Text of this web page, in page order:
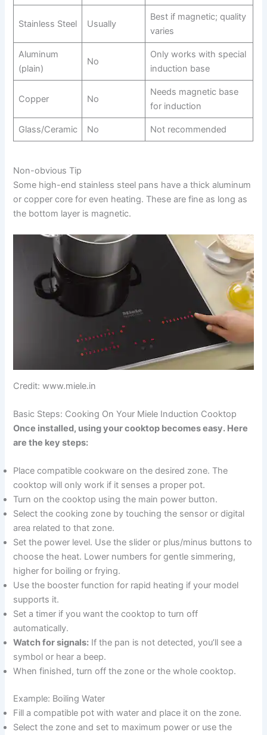
Stainless Steel Usually
Best if magnetic; quality
varies
Aluminum
(plain)
No
Only works with special
induction base
Copper No
Needs magnetic base
for induction
Glass/Ceramic No Not recommended
Non-obvious Tip
Some high-end stainless steel pans have a thick aluminum
or copper core for even heating. These are fine as long as
the bottom layer is magnetic.
Credit: www.miele.in
Basic Steps: Cooking On Your Miele Induction Cooktop
Once installed, using your cooktop becomes easy. Here
are the key steps:
Place compatible cookware on the desired zone. The
cooktop will only work if it senses a proper pot.
Turn on the cooktop using the main power button.
Select the cooking zone by touching the sensor or digital
area related to that zone.
Set the power level. Use the slider or plus/minus buttons to
choose the heat. Lower numbers for gentle simmering,
higher for boiling or frying.
Use the booster function for rapid heating if your model
supports it.
Set a timer if you want the cooktop to turn off
automatically.
Watch for signals: If the pan is not detected, you’ll see a
symbol or hear a beep.
When finished, turn off the zone or the whole cooktop.
Example: Boiling Water
Fill a compatible pot with water and place it on the zone.
Select the zone and set to maximum power or use the